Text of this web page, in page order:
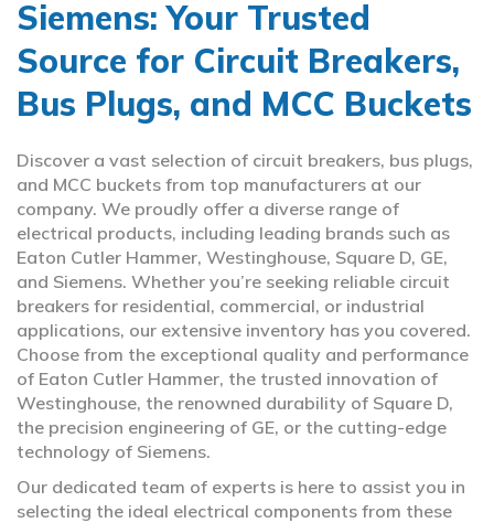
Siemens: Your Trusted
Source for Circuit Breakers,
Bus Plugs, and MCC Buckets
Discover a vast selection of circuit breakers, bus plugs,
and MCC buckets from top manufacturers at our
company. We proudly offer a diverse range of
electrical products, including leading brands such as
Eaton Cutler Hammer, Westinghouse, Square D, GE,
and Siemens. Whether you’re seeking reliable circuit
breakers for residential, commercial, or industrial
applications, our extensive inventory has you covered.
Choose from the exceptional quality and performance
of Eaton Cutler Hammer, the trusted innovation of
Westinghouse, the renowned durability of Square D,
the precision engineering of GE, or the cutting-edge
technology of Siemens.
Our dedicated team of experts is here to assist you in
selecting the ideal electrical components from these